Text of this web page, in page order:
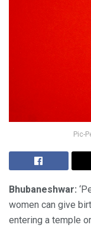
Pic-
Bhubaneshwar:
women can give
entering a temple